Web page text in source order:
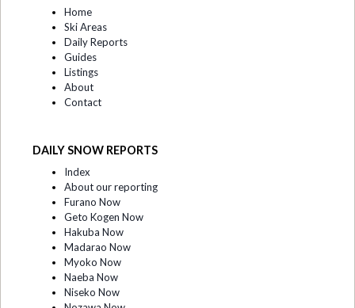
Home
Ski Areas
Daily Reports
Guides
Listings
About
Contact
DAILY SNOW REPORTS
Index
About our reporting
Furano Now
Geto Kogen Now
Hakuba Now
Madarao Now
Myoko Now
Naeba Now
Niseko Now